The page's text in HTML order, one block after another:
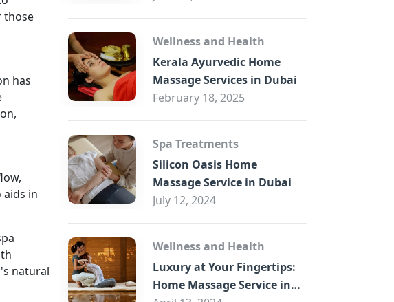
those
has
in
natural
Wellness and Health
Kerala Ayurvedic Home
Massage Services in Dubai
February 18, 2025
Spa Treatments
Silicon Oasis Home
Massage Service in Dubai
July 12, 2024
Wellness and Health
Luxury at Your Fingertips:
Home Massage Service in